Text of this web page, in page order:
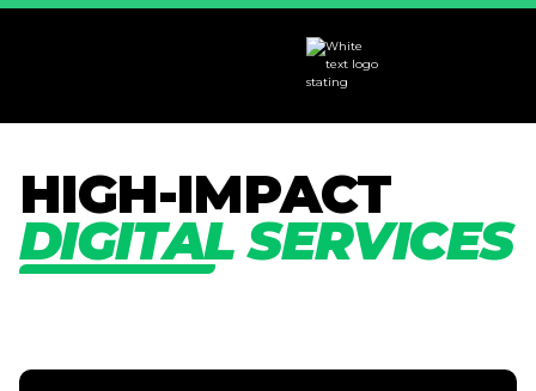
HIGH-IMPACT
DIGITAL SERVICES